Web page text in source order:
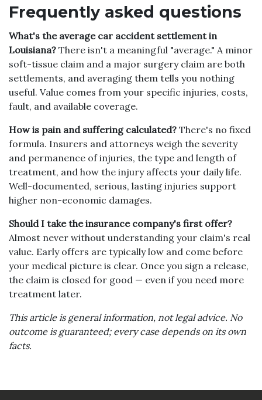
Frequently asked questions
What's the average car accident settlement in
Louisiana? There isn't a meaningful "average." A minor
soft-tissue claim and a major surgery claim are both
settlements, and averaging them tells you nothing
useful. Value comes from your specific injuries, costs,
fault, and available coverage.
How is pain and suffering calculated? There's no fixed
formula. Insurers and attorneys weigh the severity
and permanence of injuries, the type and length of
treatment, and how the injury affects your daily life.
Well-documented, serious, lasting injuries support
higher non-economic damages.
Should I take the insurance company's first offer?
Almost never without understanding your claim's real
value. Early offers are typically low and come before
your medical picture is clear. Once you sign a release,
the claim is closed for good — even if you need more
treatment later.
This article is general information, not legal advice. No
outcome is guaranteed; every case depends on its own
facts.